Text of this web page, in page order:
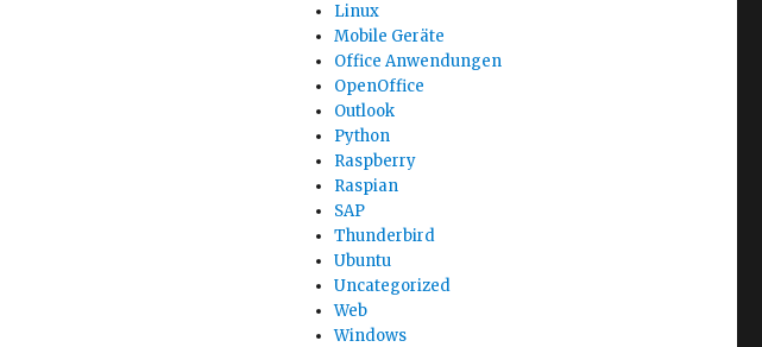
Linux
Mobile Geräte
Office Anwendungen
OpenOffice
Outlook
Python
Raspberry
Raspian
SAP
Thunderbird
Ubuntu
Uncategorized
Web
Windows